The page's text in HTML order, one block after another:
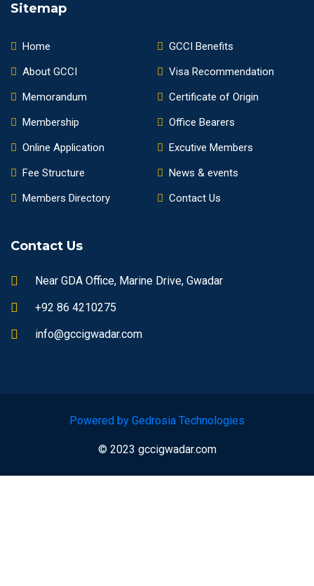
Sitemap
Home
About GCCI
Memorandum
Membership
Online Application
Fee Structure
Members Directory
GCCI Benefits
Visa Recommendation
Certificate of Origin
Office Bearers
Excutive Members
News & events
Contact Us
Contact Us
Near GDA Office, Marine Drive, Gwadar
+92 86 4210275
info@gccigwadar.com
Powered by Gedrosia Technologies
© 2023 gccigwadar.com